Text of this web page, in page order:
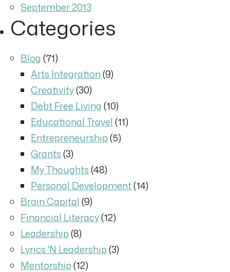
September 2013
Categories
Blog(71)
Arts Integration(9)
Creativity(30)
Debt Free Living(10)
Educational Travel(11)
Entrepreneurship(5)
Grants(3)
My Thoughts(48)
Personal Development(14)
Brain Capital(9)
Financial Literacy(12)
Leadership(8)
Lyrics 'N Leadership(3)
Mentorship(12)